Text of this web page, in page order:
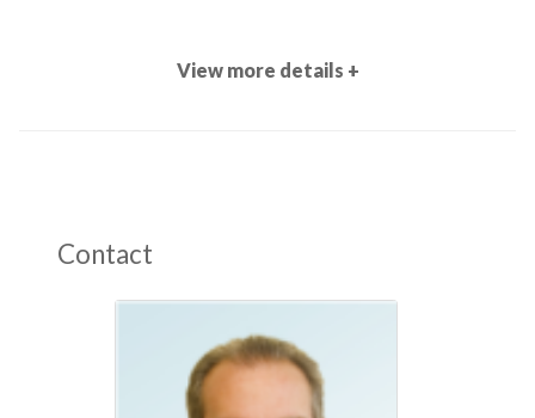
View more details +
Contact